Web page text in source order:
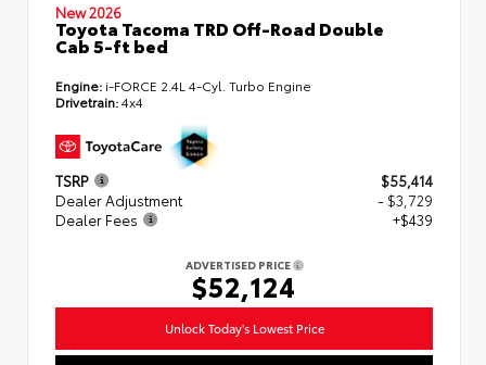
New 2026
Toyota Tacoma TRD Off-Road Double
Cab 5-ft bed
Engine: i-FORCE 2.4L 4-Cyl. Turbo Engine
Drivetrain:4x4
TSRP
$55,414
Dealer Adjustment
- $3,729
Dealer Fees
+$439
ADVERTISED PRICE
$52,124
Unlock Today's Lowest Price